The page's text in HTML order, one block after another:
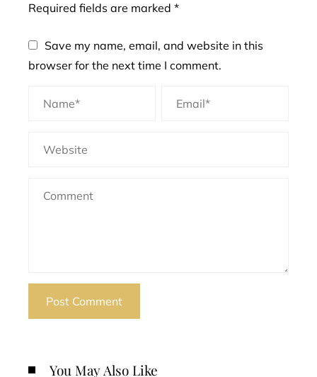
Required fields are marked *
Save my name, email, and website in this
browser for the next time I comment.
You May Also Like